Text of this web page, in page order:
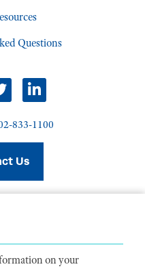
on your
Questions
linkedin
833-1100
Us
USE